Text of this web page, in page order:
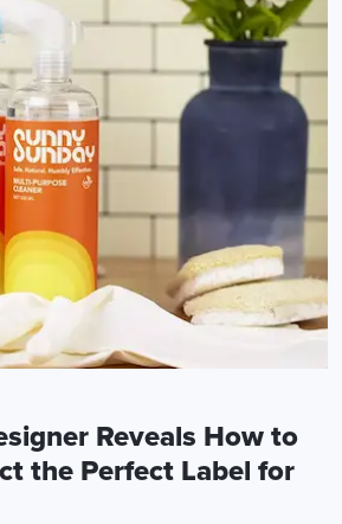
Reveals How to
the Perfect Label for